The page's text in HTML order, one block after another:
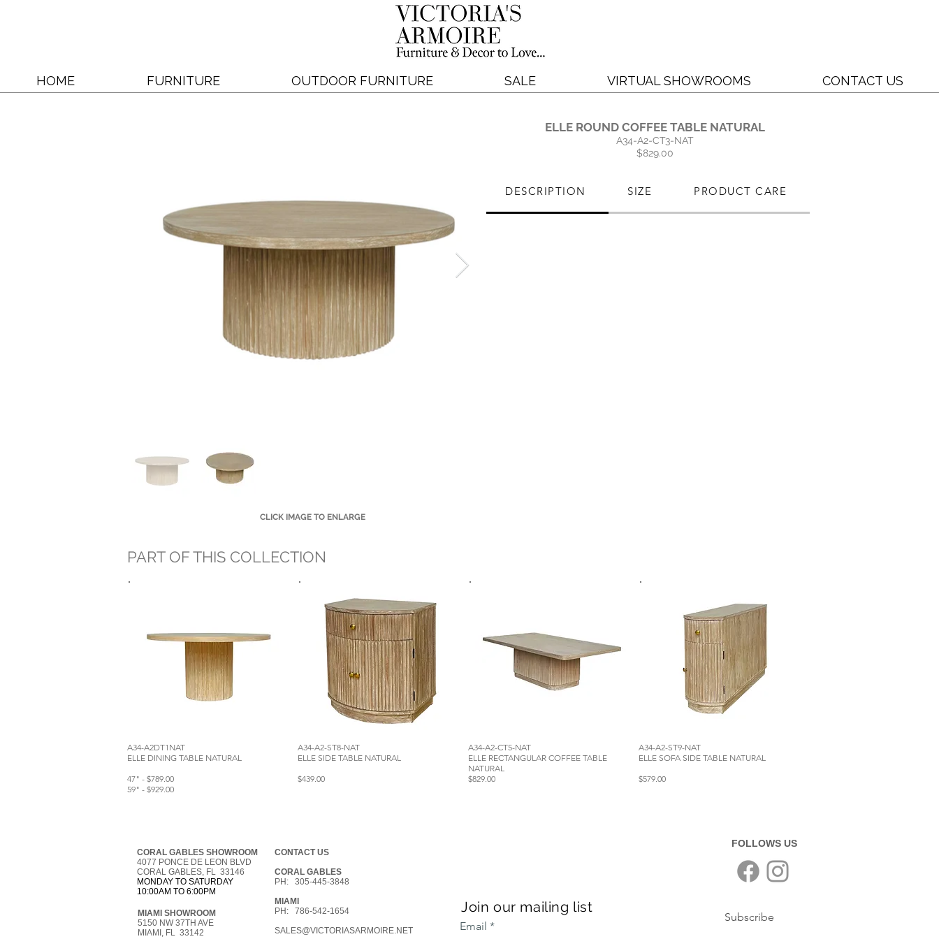
HOME FURNITURE OUTDOOR FURNITURE SALE VIRTUAL SHOWROOMS CONTACT US
ELLE ROUND COFFEE TABLE NATURAL
A34-A2-CT3-NAT
$829.00
DESCRIPTION SIZE PRODUCT CARE
CLICK IMAGE TO ENLARGE
PART OF THIS COLLECTION
A34-A2DT1NAT
ELLE DINING TABLE NATURAL
47" - $789.00
59" - $929.00
A34-A2-ST8-NAT
ELLE SIDE TABLE NATURAL
$439.00
A34-A2-CT5-NAT
ELLE RECTANGULAR COFFEE TABLE
NATURAL
$829.00
A34-A2-ST9-NAT
ELLE SOFA SIDE TABLE NATURAL
$579.00
CORAL GABLES SHOWROOM
4077 PONCE DE LEON BLVD
CORAL GABLES, FL 33146
MONDAY TO SATURDAY
10:00AM TO 6:00PM
MIAMI SHOWROOM
5150 NW 37TH AVE
MIAMI, FL 33142
CONTACT US
CORAL GABLES
PH: 305-445-3848
MIAMI
PH: 786-542-1654
SALES@VICTORIASARMOIRE.NET
FOLLOWS US
Join our mailing list
Email
Subscribe